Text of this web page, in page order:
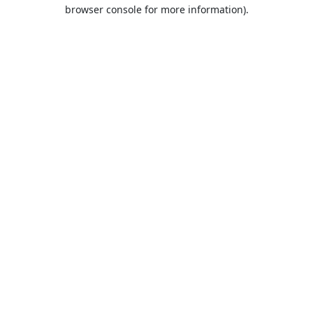
browser console for more information).